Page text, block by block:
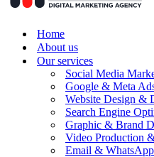
Home
About us
Our services
Social Media
Google & Meta
Website Design &
Search Engine
Graphic & Brand
Video Production
Email &